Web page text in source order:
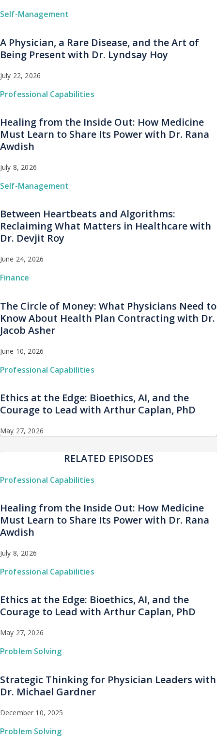
Self-Management
A Physician, a Rare Disease, and the Art of
Being Present with Dr. Lyndsay Hoy
July 22, 2026
Professional Capabilities
Healing from the Inside Out: How Medicine
Must Learn to Share Its Power with Dr. Rana
Awdish
July 8, 2026
Self-Management
Between Heartbeats and Algorithms:
Reclaiming What Matters in Healthcare with
Dr. Devjit Roy
June 24, 2026
Finance
The Circle of Money: What Physicians Need to
Know About Health Plan Contracting with Dr.
Jacob Asher
June 10, 2026
Professional Capabilities
Ethics at the Edge: Bioethics, AI, and the
Courage to Lead with Arthur Caplan, PhD
May 27, 2026
RELATED EPISODES
Professional Capabilities
Healing from the Inside Out: How Medicine
Must Learn to Share Its Power with Dr. Rana
Awdish
July 8, 2026
Professional Capabilities
Ethics at the Edge: Bioethics, AI, and the
Courage to Lead with Arthur Caplan, PhD
May 27, 2026
Problem Solving
Strategic Thinking for Physician Leaders with
Dr. Michael Gardner
December 10, 2025
Problem Solving